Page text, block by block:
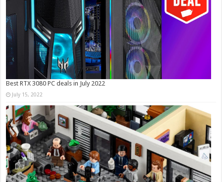
Best RTX 3080 PC deals in July 2022
July 15, 2022